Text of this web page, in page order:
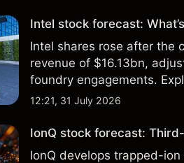
Intel stock forecast:
Intel shares rose after the
revenue of $16.13bn,
foundry engagements.
technical analysis.
12:21, 31 July 2026
IonQ stock forecast:
IonQ develops trapped-